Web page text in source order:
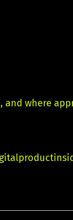
and where